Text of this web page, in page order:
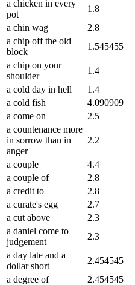
a chicken in every
pot
1.8
a chin wag
2.8
a chip off the old
block
1.545455
a chip on your
shoulder
1.4
a cold day in hell
1.4
a cold fish
4.090909
a come on
2.5
a countenance more
in sorrow than in
anger
2.2
a couple 4.4
a couple of
2.8
a credit to
2.8
a curate's egg
2.7
a cut above
2.3
a daniel come to
judgement
2.3
a day late and a
dollar short
2.454545
a degree of
2.454545